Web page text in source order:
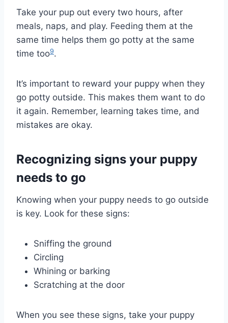
Take your pup out every two hours, after
meals, naps, and play. Feeding them at the
same time helps them go potty at the same
time too9.
It’s important to reward your puppy when they
go potty outside. This makes them want to do
it again. Remember, learning takes time, and
mistakes are okay.
Recognizing signs your puppy
needs to go
Knowing when your puppy needs to go outside
is key. Look for these signs:
Sniffing the ground
Circling
Whining or barking
Scratching at the door
When you see these signs, take your puppy